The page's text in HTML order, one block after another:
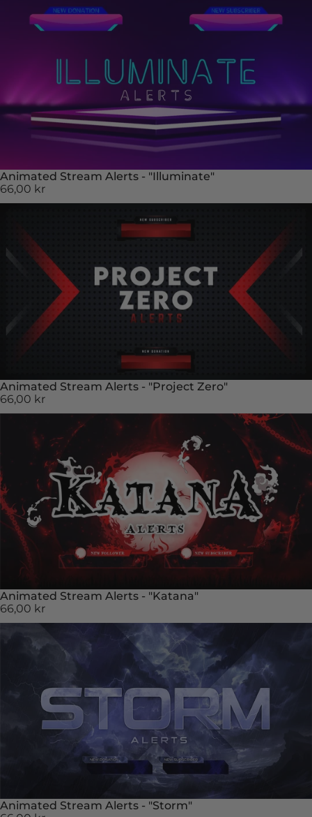
Animated Stream Alerts - "Illuminate"
66,00 kr
Animated Stream Alerts - "Project Zero"
66,00 kr
Animated Stream Alerts - "Katana"
66,00 kr
Animated Stream Alerts - "Storm"